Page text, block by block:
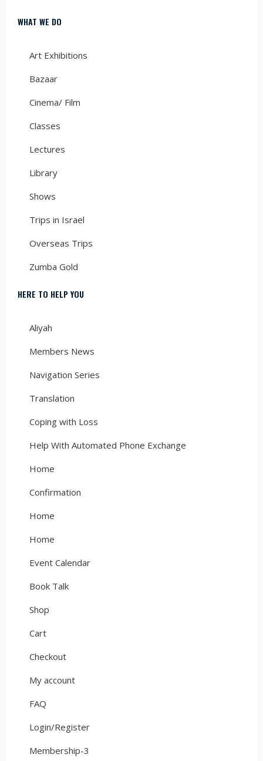
WHAT WE DO
Art Exhibitions
Bazaar
Cinema/ Film
Classes
Lectures
Library
Shows
Trips in Israel
Overseas Trips
Zumba Gold
HERE TO HELP YOU
Aliyah
Members News
Navigation Series
Translation
Coping with Loss
Help With Automated Phone Exchange
Home
Confirmation
Home
Home
Event Calendar
Book Talk
Shop
Cart
Checkout
My account
FAQ
Login/Register
Membership-3